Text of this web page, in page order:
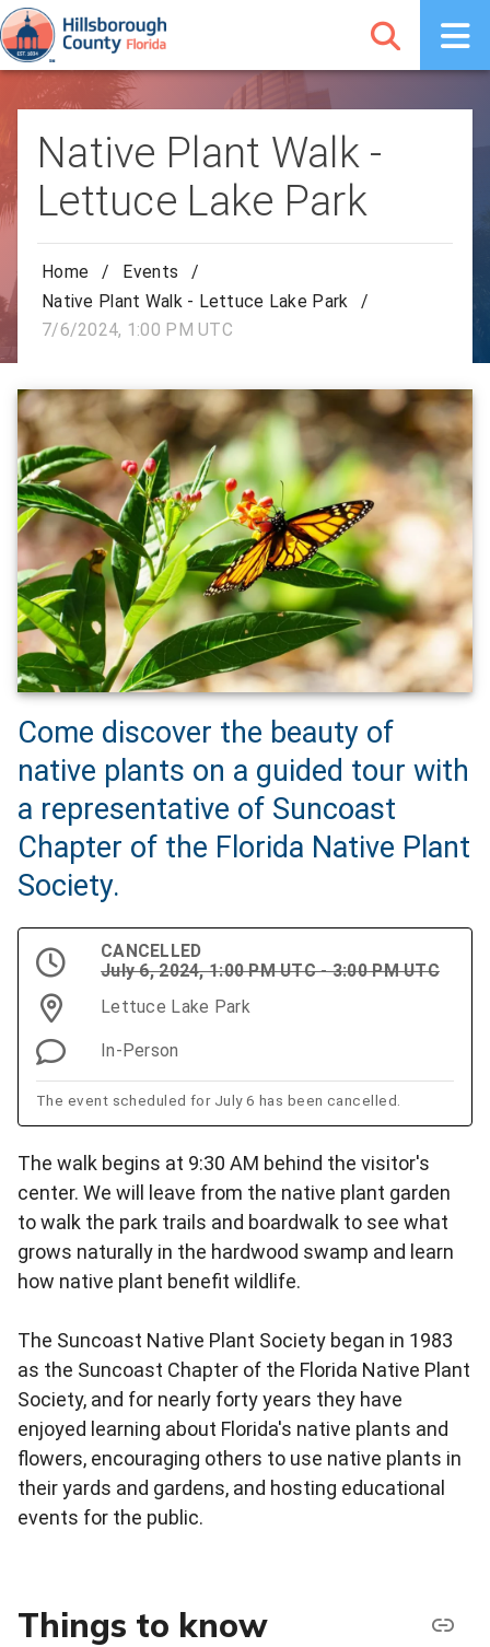
Native Plant Walk -
Lettuce Lake Park
Home / Events
/
Native Plant Walk - Lettuce Lake Park
/
7/6/2024, 1:00 PM UTC
Come discover the beauty of
native plants on a guided tour with
a representative of Suncoast
Chapter of the Florida Native Plant
Society.
CANCELLED
July 6, 2024, 1:00 PM UTC - 3:00 PM UTC
Lettuce Lake Park
In-Person
The event scheduled for July 6 has been cancelled.
The walk begins at 9:30 AM behind the visitor's
center. We will leave from the native plant garden
to walk the park trails and boardwalk to see what
grows naturally in the hardwood swamp and learn
how native plant benefit wildlife.
The Suncoast Native Plant Society began in 1983
as the Suncoast Chapter of the Florida Native Plant
Society, and for nearly forty years they have
enjoyed learning about Florida's native plants and
flowers, encouraging others to use native plants in
their yards and gardens, and hosting educational
events for the public.
Things to know